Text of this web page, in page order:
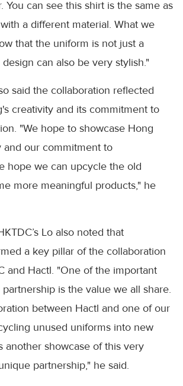
You can see this shirt is the same as
a different material. What we
that the uniform is not just a
can also be very stylish."
said the collaboration reflected
creativity and its commitment to
"We hope to showcase Hong
and our commitment to
hope we can upcycle the old
more meaningful products," he
Lo also noted that
a key pillar of the collaboration
and Hactl. "One of the important
is the value we all share.
between Hactl and one of our
unused uniforms into new
another showcase of this very
partnership," he said.